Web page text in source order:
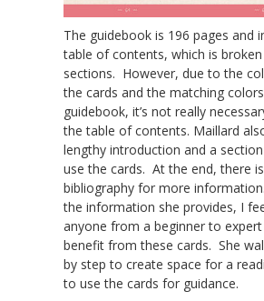
The guidebook is 196 pages and
table of contents, which is
sections. However, due to the
the cards and the matching
guidebook, it’s not really
the table of contents. Maillard
lengthy introduction and a
use the cards. At the end, there
bibliography for more
the information she provides, I
anyone from a beginner to
benefit from these cards. She
by step to create space for a
to use the cards for guidance.